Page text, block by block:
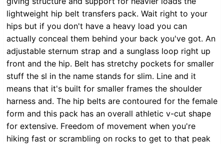
lightweight hip belt transfers pack. Wait right to your
hips but if you don't have a heavy load you can
actually conceal them behind your back you've got. An
adjustable sternum strap and a sunglass loop right up
front and the hip. Belt has stretchy pockets for smaller
stuff the sl in the name stands for slim. Line and it
means that it's built for smaller frames the shoulder
harness and. The hip belts are contoured for the female
form and this pack has an overall athletic v-cut shape
for extensive. Freedom of movement when you're
hiking fast or scrambling on rocks to get to that peak